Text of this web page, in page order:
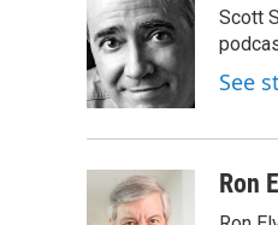
b
o
o
k
t
e
r
e
d
I
n
s
k
y
Scott
See
Ron